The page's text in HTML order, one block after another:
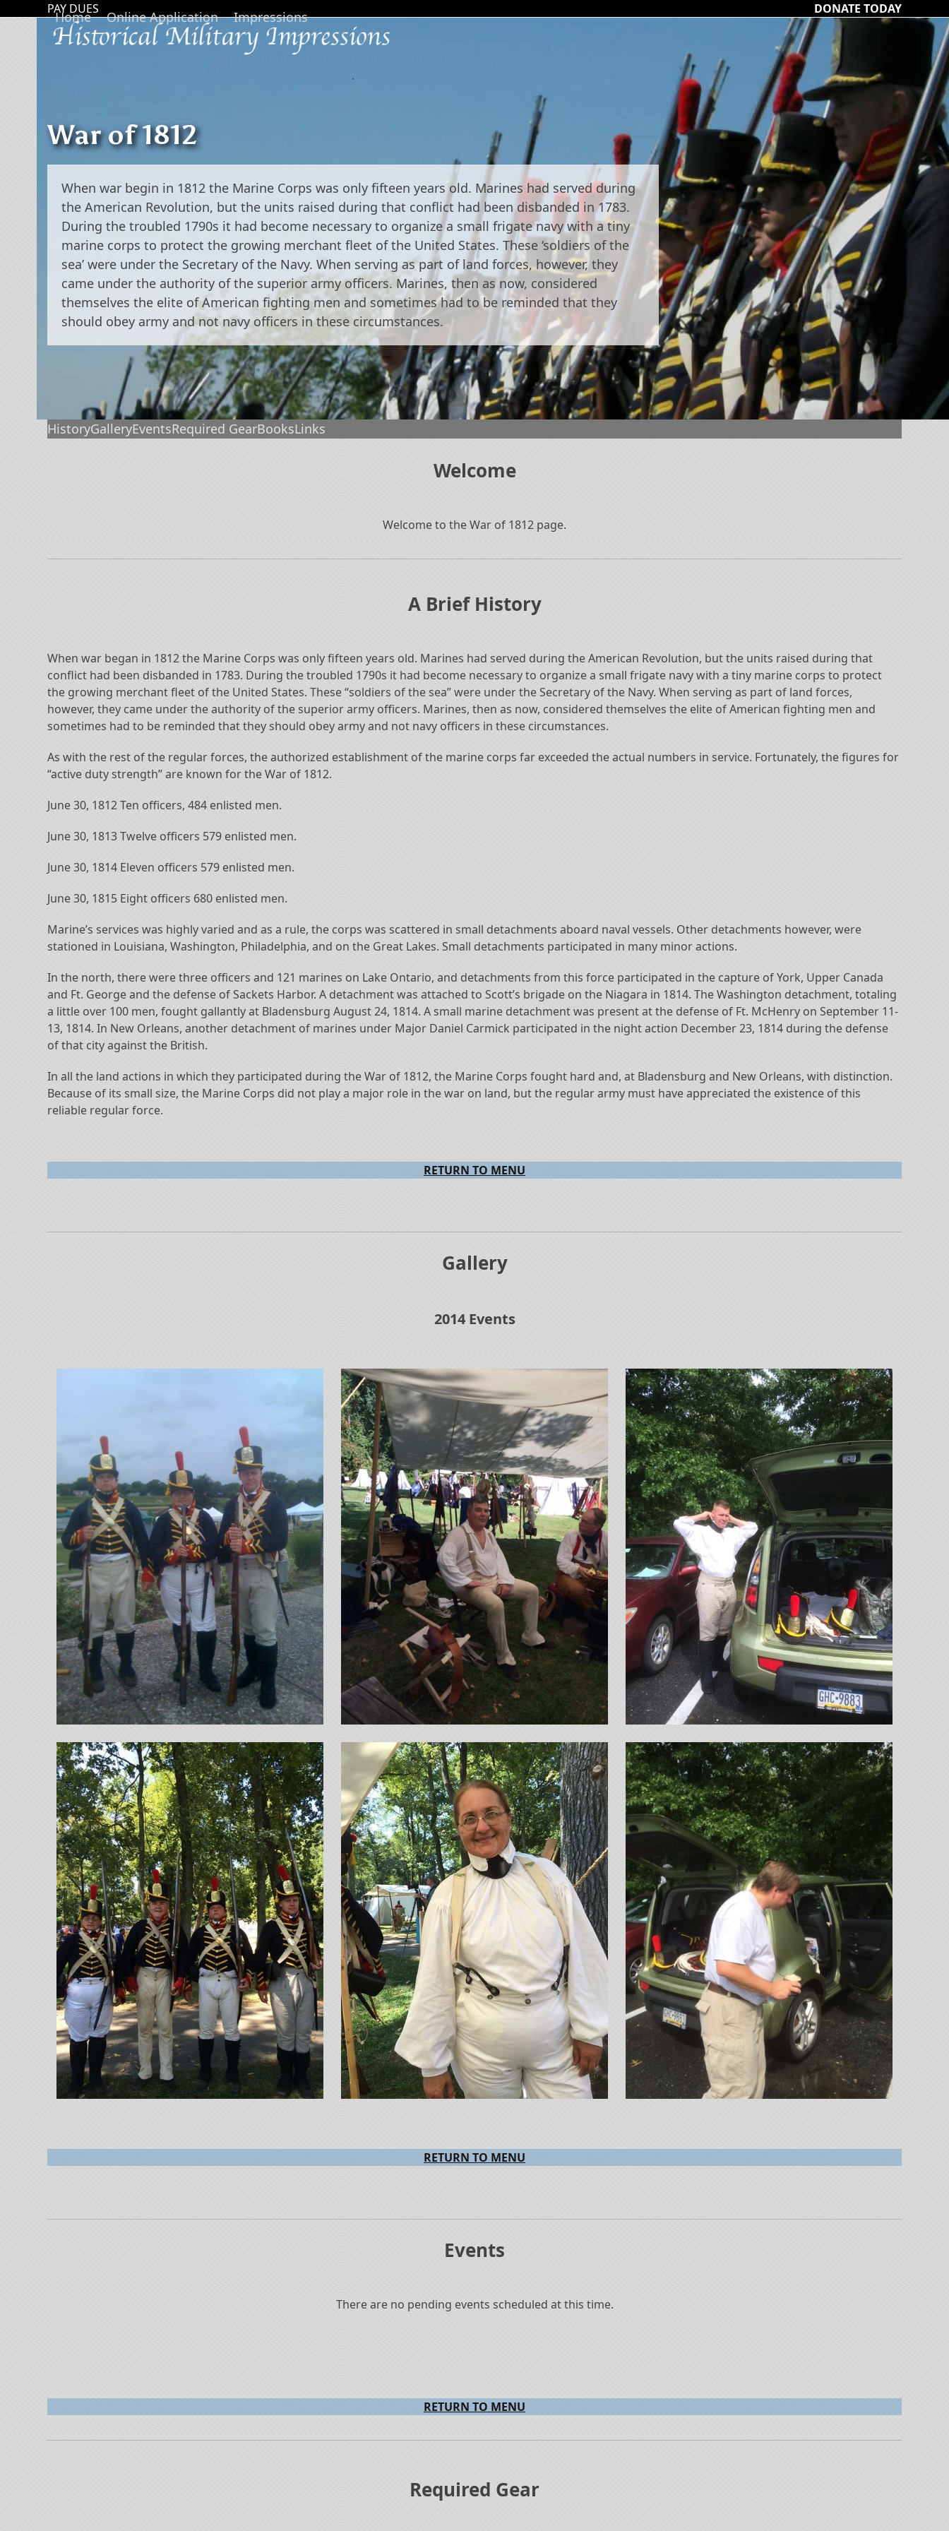
PAY DUES DONATE TODAY
Home Online Application Impressions
.
War of 1812
When war begin in 1812 the Marine Corps was only fifteen years old. Marines had served during
the American Revolution, but the units raised during that conflict had been disbanded in 1783.
During the troubled 1790s it had become necessary to organize a small frigate navy with a tiny
marine corps to protect the growing merchant fleet of the United States. These ‘soldiers of the
sea’ were under the Secretary of the Navy. When serving as part of land forces, however, they
came under the authority of the superior army officers. Marines, then as now, considered
themselves the elite of American fighting men and sometimes had to be reminded that they
should obey army and not navy officers in these circumstances.
HistoryGalleryEventsRequired GearBooksLinks
Welcome
Welcome to the War of 1812 page.
A Brief History
When war began in 1812 the Marine Corps was only fifteen years old. Marines had served during the American Revolution, but the units raised during that
conflict had been disbanded in 1783. During the troubled 1790s it had become necessary to organize a small frigate navy with a tiny marine corps to protect
the growing merchant fleet of the United States. These “soldiers of the sea” were under the Secretary of the Navy. When serving as part of land forces,
however, they came under the authority of the superior army officers. Marines, then as now, considered themselves the elite of American fighting men and
sometimes had to be reminded that they should obey army and not navy officers in these circumstances.
As with the rest of the regular forces, the authorized establishment of the marine corps far exceeded the actual numbers in service. Fortunately, the figures for
“active duty strength” are known for the War of 1812.
June 30, 1812 Ten officers, 484 enlisted men.
June 30, 1813 Twelve officers 579 enlisted men.
June 30, 1814 Eleven officers 579 enlisted men.
June 30, 1815 Eight officers 680 enlisted men.
Marine’s services was highly varied and as a rule, the corps was scattered in small detachments aboard naval vessels. Other detachments however, were
stationed in Louisiana, Washington, Philadelphia, and on the Great Lakes. Small detachments participated in many minor actions.
In the north, there were three officers and 121 marines on Lake Ontario, and detachments from this force participated in the capture of York, Upper Canada
and Ft. George and the defense of Sackets Harbor. A detachment was attached to Scott’s brigade on the Niagara in 1814. The Washington detachment, totaling
a little over 100 men, fought gallantly at Bladensburg August 24, 1814. A small marine detachment was present at the defense of Ft. McHenry on September 11-
13, 1814. In New Orleans, another detachment of marines under Major Daniel Carmick participated in the night action December 23, 1814 during the defense
of that city against the British.
In all the land actions in which they participated during the War of 1812, the Marine Corps fought hard and, at Bladensburg and New Orleans, with distinction.
Because of its small size, the Marine Corps did not play a major role in the war on land, but the regular army must have appreciated the existence of this
reliable regular force.
RETURN TO MENU
Gallery
2014 Events
RETURN TO MENU
Events
There are no pending events scheduled at this time.
RETURN TO MENU
Required Gear